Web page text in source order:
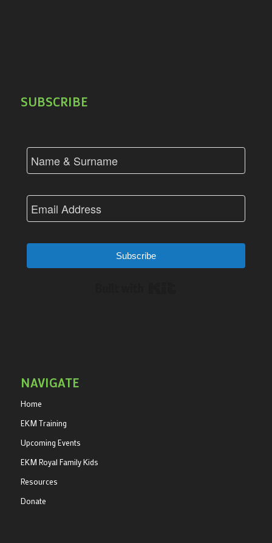
SUBSCRIBE
Subscribe
NAVIGATE
Home
EKM Training
Upcoming Events
EKM Royal Family Kids
Resources
Donate